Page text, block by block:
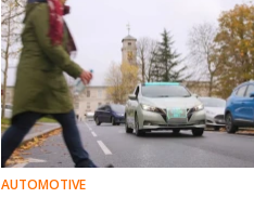
AUTOMOTIVE